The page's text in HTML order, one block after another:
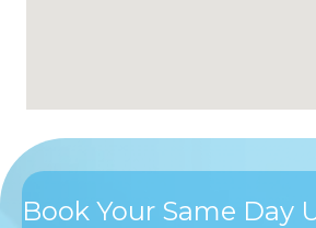
Book Your Same Day